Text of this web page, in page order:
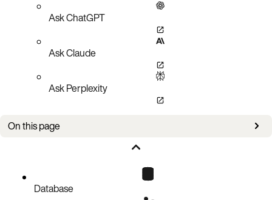
Ask ChatGPT
Ask Claude
Ask Perplexity
On this page
Available and partition-tolerant mode
Database